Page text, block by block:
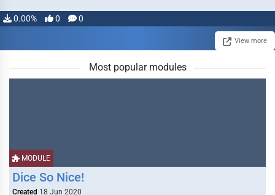
0.00% 0 0
View more
Most popular modules
MODULE
Dice So Nice!
Created 18 Jun 2020